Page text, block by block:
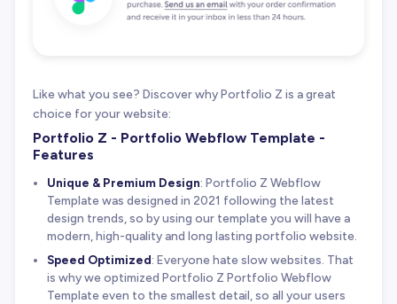
Like what you see? Discover why Portfolio Z is a great
choice for your website:
Portfolio Z - Portfolio Webflow Template -
Features
Unique & Premium Design: Portfolio Z Webflow
Template was designed in 2021 following the latest
design trends, so by using our template you will have a
modern, high-quality and long lasting portfolio website.
Speed Optimized: Everyone hate slow websites. That
is why we optimized Portfolio Z Portfolio Webflow
Template even to the smallest detail, so all your users